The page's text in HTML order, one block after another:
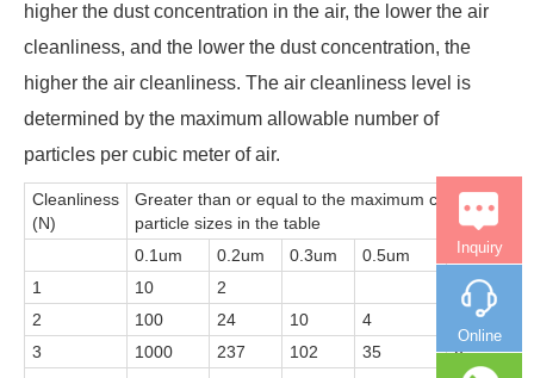
higher the dust concentration in the air, the lower the air
cleanliness, and the lower the dust concentration, the
higher the air cleanliness. The air cleanliness level is
determined by the maximum allowable number of
particles per cubic meter of air.
Cleanliness
(N)
Greater than or equal to the maximum
particle sizes in the table
0.1um
0.2um 0.3um 0.5um
1um
1
10
2
2
100 24 10
4
3
1000 237 102 35
8
Inquiry
Online